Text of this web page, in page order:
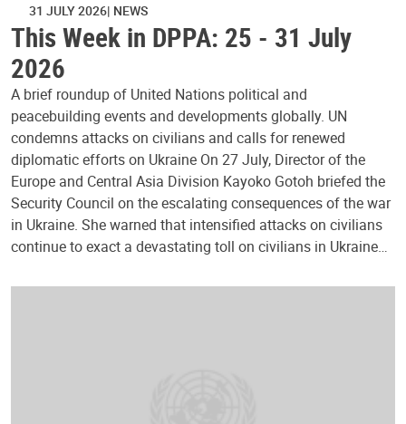
31 JULY 2026 NEWS
This Week in DPPA: 25 - 31 July
2026
A brief roundup of United Nations political and
peacebuilding events and developments globally. UN
condemns attacks on civilians and calls for renewed
diplomatic efforts on Ukraine On 27 July, Director of the
Europe and Central Asia Division Kayoko Gotoh briefed the
Security Council on the escalating consequences of the war
in Ukraine. She warned that intensified attacks on civilians
continue to exact a devastating toll on civilians in Ukraine…